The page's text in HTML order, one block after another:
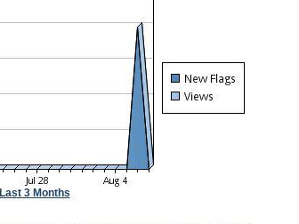
Last 3 Months